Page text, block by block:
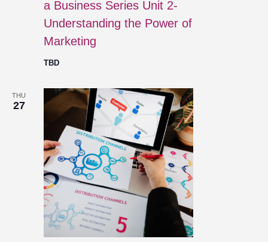
a Business Series Unit 2-
Understanding the Power of
Marketing
TBD
THU
27